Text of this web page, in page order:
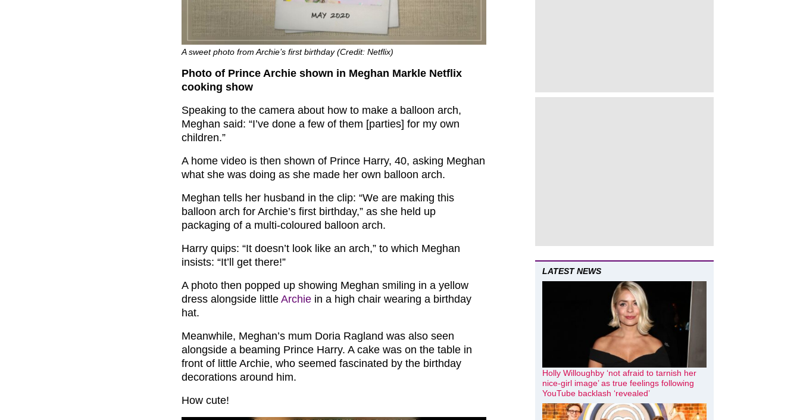
A sweet photo from Archie’s first birthday (Credit: Netflix)
Photo of Prince Archie shown in Meghan Markle Netflix
cooking show
Speaking to the camera about how to make a balloon arch,
Meghan said: “I’ve done a few of them [parties] for my own
children.”
A home video is then shown of Prince Harry, 40, asking Meghan
what she was doing as she made her own balloon arch.
Meghan tells her husband in the clip: “We are making this
balloon arch for Archie’s first birthday,” as she held up
packaging of a multi-coloured balloon arch.
Harry quips: “It doesn’t look like an arch,” to which Meghan
insists: “It’ll get there!”
A photo then popped up showing Meghan smiling in a yellow
dress alongside little Archie in a high chair wearing a birthday
hat.
Meanwhile, Meghan’s mum Doria Ragland was also seen
alongside a beaming Prince Harry. A cake was on the table in
front of little Archie, who seemed fascinated by the birthday
decorations around him.
How cute!
LATEST NEWS
Holly Willoughby ‘not afraid to tarnish her
nice-girl image’ as true feelings following
YouTube backlash ‘revealed’